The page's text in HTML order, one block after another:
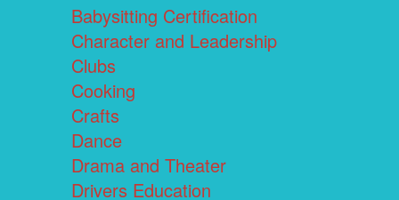
Babysitting Certification
Character and Leadership
Clubs
Cooking
Crafts
Dance
Drama and Theater
Drivers Education